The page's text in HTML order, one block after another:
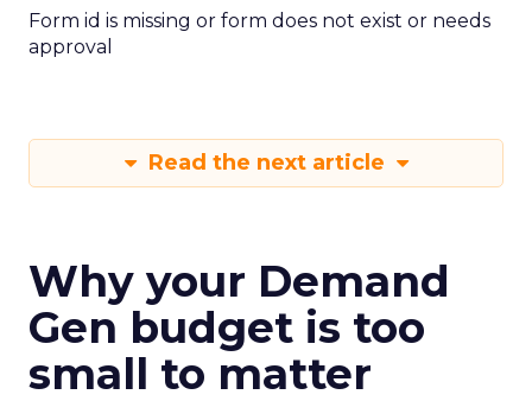
Form id is missing or form does not exist or needs
approval
Read the next article
Why your Demand
Gen budget is too
small to matter